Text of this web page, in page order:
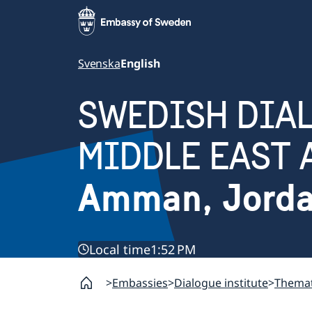
SvenskaEnglish
SWEDISH
MIDDLE EAST
Amman,
Local time1:52 PM
Embassies Dialogue institute